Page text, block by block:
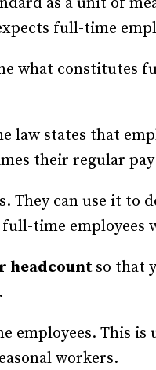
full-time
what constitutes
law states that
their regular
They can use it to
time employees
headcount so that
This is
workers.